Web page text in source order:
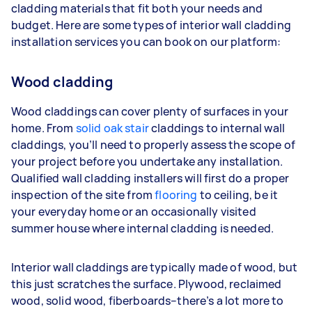
cladding materials that fit both your needs and
budget. Here are some types of interior wall cladding
installation services you can book on our platform:
Wood cladding
Wood claddings can cover plenty of surfaces in your
home. From solid oak staircladdings to internal wall
claddings, you’ll need to properly assess the scope of
your project before you undertake any installation.
Qualified wall cladding installers will first do a proper
inspection of the site fromflooring to ceiling, be it
your everyday home or an occasionally visited
summer house where internal cladding is needed.
Interior wall claddings are typically made of wood, but
this just scratches the surface. Plywood, reclaimed
wood, solid wood, fiberboards–there’s a lot more to